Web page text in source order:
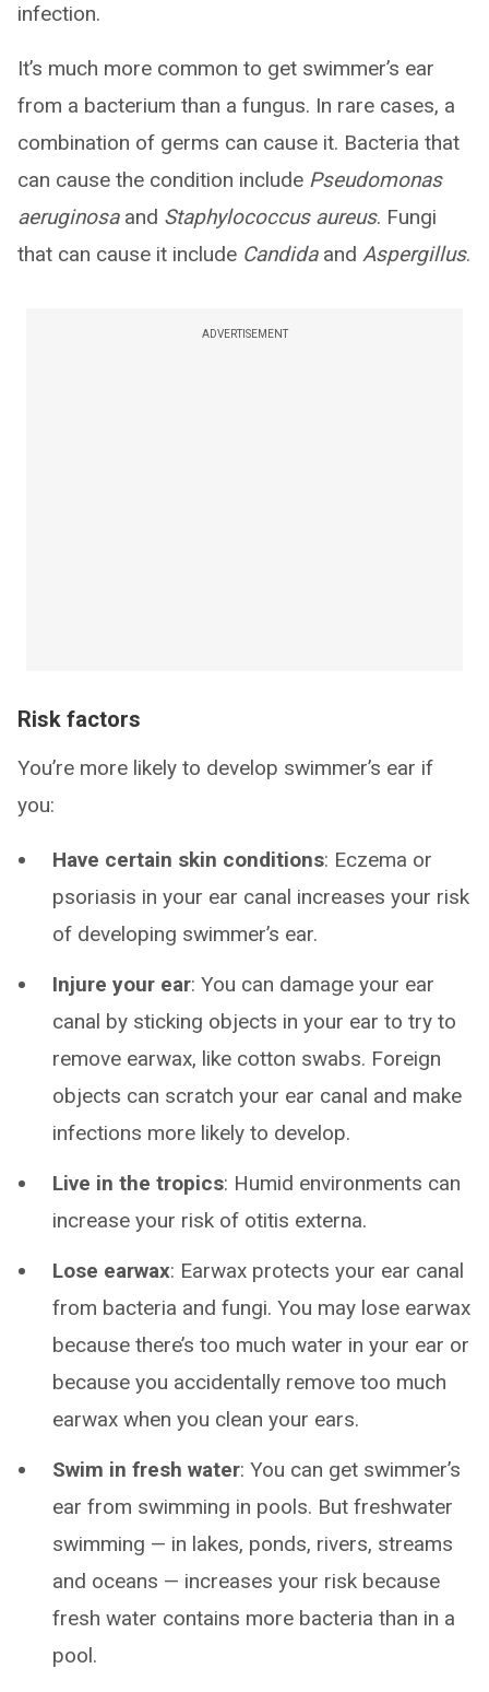
infection.
It’s much more common to get swimmer’s ear
from a bacterium than a fungus. In rare cases, a
combination of germs can cause it. Bacteria that
can cause the condition include Pseudomonas
aeruginosa and Staphylococcus aureus. Fungi
that can cause it include Candidaand Aspergillus.
ADVERTISEMENT
Risk factors
You’re more likely to develop swimmer’s ear if
you:
Have certain skin conditions: Eczema or
psoriasis in your ear canal increases your risk
of developing swimmer’s ear.
Injure your ear: You can damage your ear
canal by sticking objects in your ear to try to
remove earwax, like cotton swabs. Foreign
objects can scratch your ear canal and make
infections more likely to develop.
Live in the tropics: Humid environments can
increase your risk of otitis externa.
Lose earwax: Earwax protects your ear canal
from bacteria and fungi. You may lose earwax
because there’s too much water in your ear or
because you accidentally remove too much
earwax when you clean your ears.
Swim in fresh water: You can get swimmer’s
ear from swimming in pools. But freshwater
swimming — in lakes, ponds, rivers, streams
and oceans — increases your risk because
fresh water contains more bacteria than in a
pool.